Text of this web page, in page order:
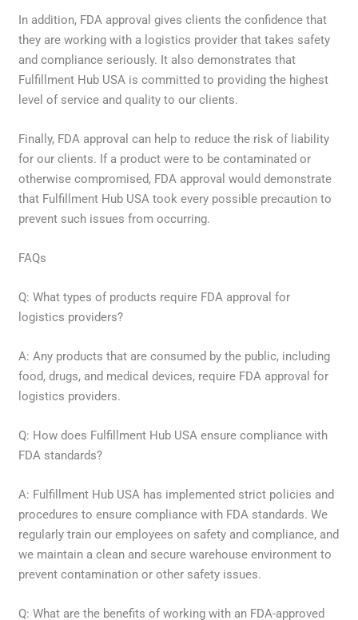
In addition, FDA approval gives clients the confidence that
they are working with a logistics provider that takes safety
and compliance seriously. It also demonstrates that
Fulfillment Hub USA is committed to providing the highest
level of service and quality to our clients.
Finally, FDA approval can help to reduce the risk of liability
for our clients. If a product were to be contaminated or
otherwise compromised, FDA approval would demonstrate
that Fulfillment Hub USA took every possible precaution to
prevent such issues from occurring.
FAQs
Q: What types of products require FDA approval for
logistics providers?
A: Any products that are consumed by the public, including
food, drugs, and medical devices, require FDA approval for
logistics providers.
Q: How does Fulfillment Hub USA ensure compliance with
FDA standards?
A: Fulfillment Hub USA has implemented strict policies and
procedures to ensure compliance with FDA standards. We
regularly train our employees on safety and compliance, and
we maintain a clean and secure warehouse environment to
prevent contamination or other safety issues.
Q: What are the benefits of working with an FDA-approved